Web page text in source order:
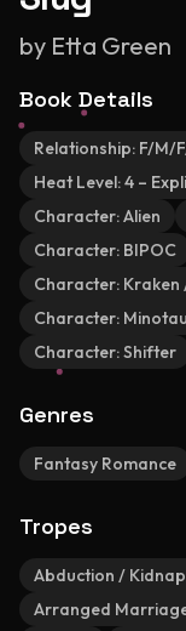
by Etta Green
Book Details
Relationship: F/M/
Heat Level:4 –
Character:Alien
Character: BIPOC
Character: Kraken
Character:
Character:Shifter
Genres
Fantasy Romance
Tropes
Abduction /
Arranged